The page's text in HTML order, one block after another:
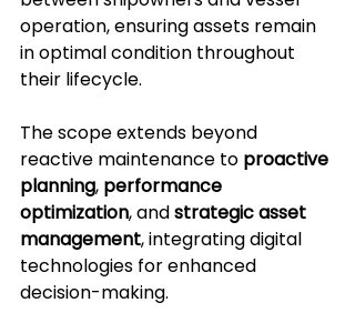
operation, ensuring assets remain
in optimal condition throughout
their lifecycle.
The scope extends beyond
reactive maintenance to proactive
planning, performance
optimization, and strategic asset
management, integrating digital
technologies for enhanced
decision-making.